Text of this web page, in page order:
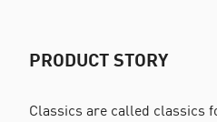
PRODUCT STORY
Classics are called classics